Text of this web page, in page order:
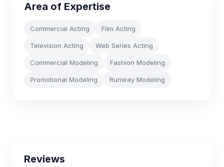
Area of Expertise
Commercial Acting Film Acting
Television Acting Web Series Acting
Commercial Modeling Fashion Modeling
Promotional Modeling Runway Modeling
Reviews